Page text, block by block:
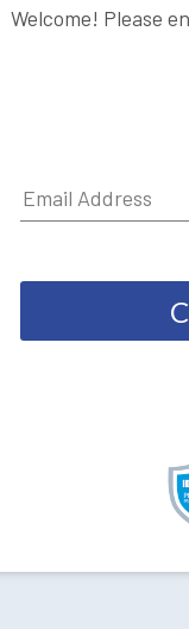
Welcome! Please